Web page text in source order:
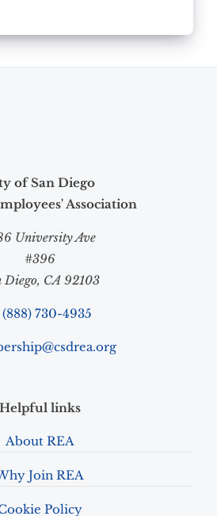
of San Diego
Association
University Ave
#396
Diego, CA 92103
(888) 730-4935
Helpful links
About REA
Join REA
Policy